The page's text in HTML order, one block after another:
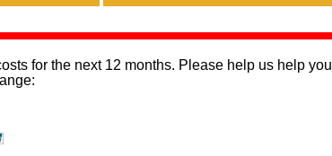
for the next 12 months. Please help us help you